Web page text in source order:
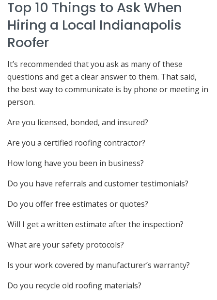
Top 10 Things to Ask When
Hiring a Local Indianapolis
Roofer
It’s recommended that you ask as many of these
questions and get a clear answer to them. That said,
the best way to communicate is by phone or meeting in
person.
Are you licensed, bonded, and insured?
Are you a certified roofing contractor?
How long have you been in business?
Do you have referrals and customer testimonials?
Do you offer free estimates or quotes?
Will I get a written estimate after the inspection?
What are your safety protocols?
Is your work covered by manufacturer’s warranty?
Do you recycle old roofing materials?